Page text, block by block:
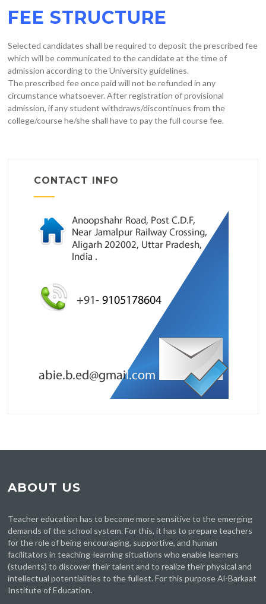
FEE STRUCTURE
Selected candidates shall be required to deposit the prescribed fee
which will be communicated to the candidate at the time of
admission according to the University guidelines.
The prescribed fee once paid will not be refunded in any
circumstance whatsoever. After registration of provisional
admission, if any student withdraws/discontinues from the
college/course he/she shall have to pay the full course fee.
CONTACT INFO
ABOUT US
Teacher education has to become more sensitive to the emerging
demands of the school system. For this, it has to prepare teachers
for the role of being encouraging, supportive, and human
facilitators in teaching-learning situations who enable learners
(students) to discover their talent and to realize their physical and
intellectual potentialities to the fullest. For this purpose Al-Barkaat
Institute of Education.